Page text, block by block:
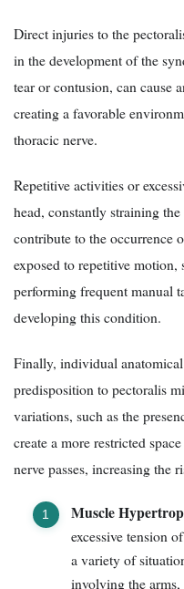
Direct injuries to the
in the development of the
tear or contusion, can cause
creating a favorable
thoracic nerve.
Repetitive activities or
head, constantly straining
contribute to the occurrence
exposed to repetitive motion,
performing frequent manual
developing this condition.
Finally, individual
predisposition to pectoralis
variations, such as the
create a more restricted
nerve passes, increasing the
Muscle
excessive tension
a variety of
involving the